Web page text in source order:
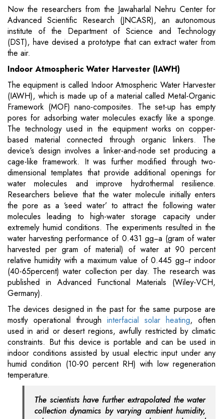
Now the researchers from the Jawaharlal Nehru Center for
Advanced Scientific Research (JNCASR), an autonomous
institute of the Department of Science and Technology
(DST), have devised a prototype that can extract water from
the air.
Indoor Atmospheric Water Harvester (IAWH)
The equipment is called Indoor Atmospheric Water Harvester
(IAWH), which is made up of a material called Metal-Organic
Framework (MOF) nano-composites. The set-up has empty
pores for adsorbing water molecules exactly like a sponge.
The technology used in the equipment works on copper-
based material connected through organic linkers. The
device’s design involves a linker-and-node set producing a
cage-like framework. It was further modified through two-
dimensional templates that provide additional openings for
water molecules and improve hydrothermal resilience.
Researchers believe that the water molecule initially enters
the pore as a ‘seed water’ to attract the following water
molecules leading to high-water storage capacity under
extremely humid conditions. The experiments resulted in the
water harvesting performance of 0.431 gg−a (gram of water
harvested per gram of material) of water at 90 percent
relative humidity with a maximum value of 0.445 gg−r indoor
(40-65percent) water collection per day. The research was
published in Advanced Functional Materials (Wiley-VCH,
Germany).
The devices designed in the past for the same purpose are
mostly operational through interfacial solar heating, often
used in arid or desert regions, awfully restricted by climatic
constraints. But this device is portable and can be used in
indoor conditions assisted by usual electric input under any
humid condition (10-90 percent RH) with low regeneration
temperature.
The scientists have further extrapolated the water
collection dynamics by varying ambient humidity,